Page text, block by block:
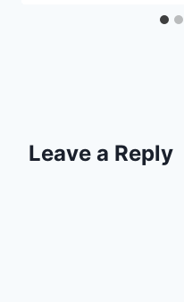
Leave a Reply